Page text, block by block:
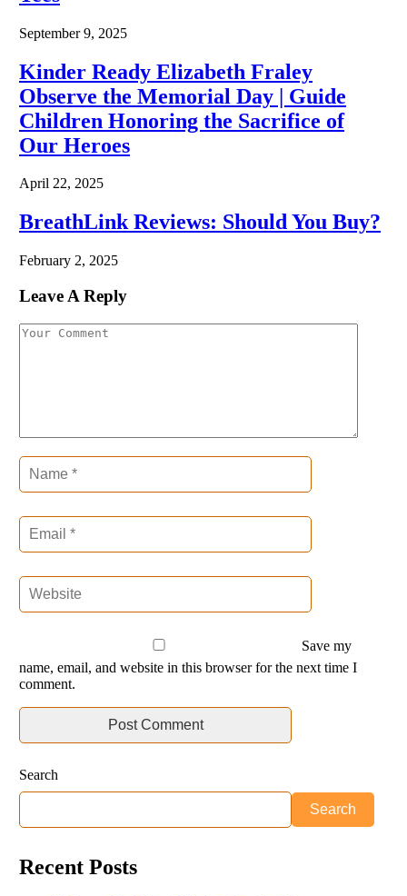
September 9, 2025
Kinder Ready Elizabeth Fraley
Observe the Memorial Day | Guide
Children Honoring the Sacrifice of
Our Heroes
April 22, 2025
BreathLink Reviews: Should You Buy?
February 2, 2025
Leave A Reply
Save my
name, email, and website in this browser for the next time I
comment.
Search
Search
Recent Posts